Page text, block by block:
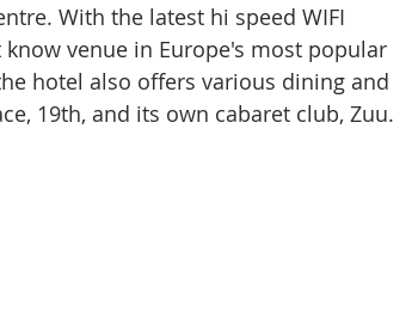
With the latest hi speed WIFI
venue in Europe's most popular
hotel also offers various dining and
19th, and its own cabaret club, Zuu.